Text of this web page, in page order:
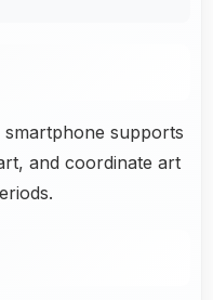
supports
and coordinate art